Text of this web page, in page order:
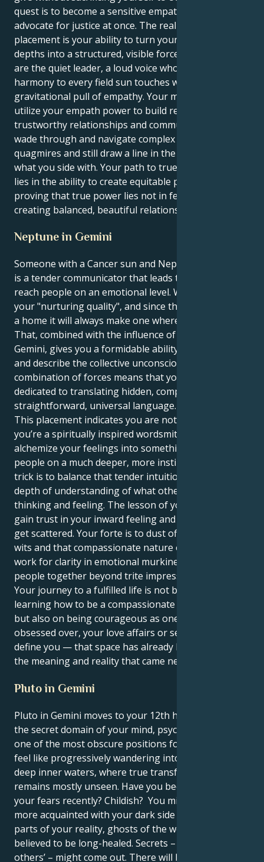
quest is to become a sensitive empath and a fierce
advocate for justice at once. The real power of this
placement is your ability to turn your emotional
depths into a structured, visible force for good. You
are the quiet leader, a loud voice who brings
harmony to every field sun touches with its immense
gravitational pull of empathy. Your mission is to
utilize your empath power to build respectful,
trustworthy relationships and communities. You will
wade through and navigate complex emotional
quagmires and still draw a line in the drawn sand for
what you side with. Your path to true life fulfillment
lies in the ability to create equitable partnerships,
proving that true power lies not in feeling but in
creating balanced, beautiful relations.
Neptune in Gemini
Someone with a Cancer sun and Neptune in Gemini
is a tender communicator that leads to learn how to
reach people on an emotional level. Who you are is
your "nurturing quality", and since that's what makes
a home it will always make one wherever we go.
That, combined with the influence of Neptune in
Gemini, gives you a formidable ability to both feel
and describe the collective unconscious. This potent
combination of forces means that your life mission is
dedicated to translating hidden, complex truths into
straightforward, universal language.
This placement indicates you are not just a nurturer;
you’re a spiritually inspired wordsmith. Your job is to
alchemize your feelings into something that touches
people on a much deeper, more instinctive level. The
trick is to balance that tender intuition with your
depth of understanding of what other people are
thinking and feeling. The lesson of your life is how to
gain trust in your inward feeling and not let yourself
get scattered. Your forte is to dust off those quick
wits and that compassionate nature of yours and
work for clarity in emotional murkiness, binding
people together beyond trite impressions.
Your journey to a fulfilled life is not built solely upon
learning how to be a compassionate communicator,
but also on being courageous as one. You will not be
obsessed over, your love affairs or sex life won’t
define you — that space has already been claimed by
the meaning and reality that came next.
Pluto in Gemini
Pluto in Gemini moves to your 12th house, Cancer –
the secret domain of your mind, psyche, and ending;
one of the most obscure positions for Pluto; it can
feel like progressively wandering into dangerously
deep inner waters, where true transformation
remains mostly unseen. Have you been afraid of
your fears recently? Childish? You might be getting
more acquainted with your dark side and losing told
parts of your reality, ghosts of the wounds you
believed to be long-healed. Secrets – yours or
others’ – might come out. There will be moments of